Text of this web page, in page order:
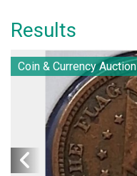
Results
Coin & Currency Auction